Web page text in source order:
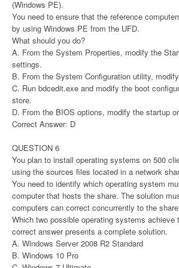
(Windows PE).
You need to ensure that the reference
by using Windows PE from the UFD.
What should you do?
A. From the System Properties, modify the
settings.
B. From the System Configuration utility,
C. Run bdcedit.exe and modify the boot
store.
D. From the BIOS options, modify the startup
Correct Answer: D
QUESTION 6
You plan to install operating systems on 500
using the sources files located in a network
You need to identify which operating system
computer that hosts the share. The solution
computers can correct concurrently to the
Which two possible operating systems achieve
correct answer presents a complete solution.
A. Windows Server 2008 R2 Standard
B. Windows 10 Pro